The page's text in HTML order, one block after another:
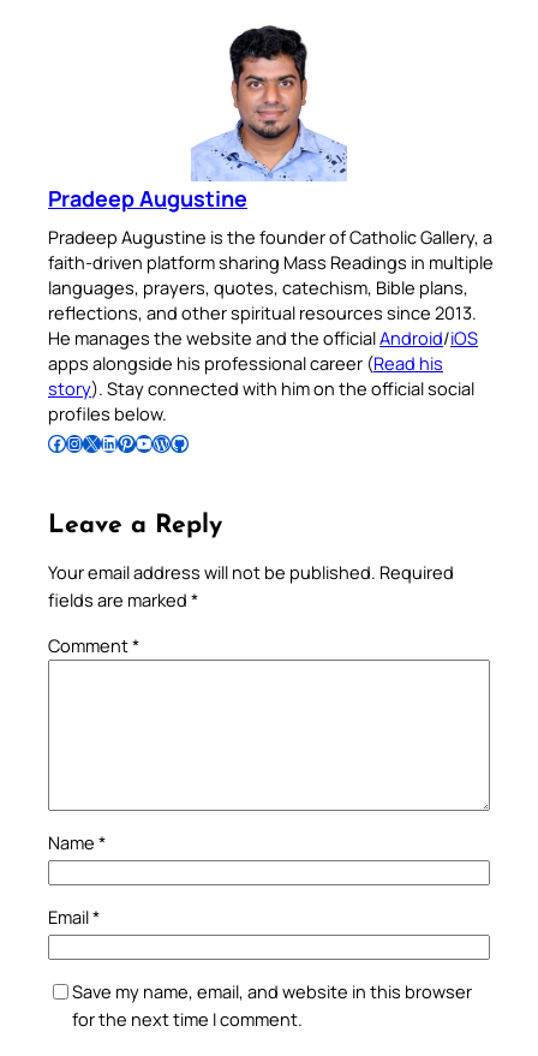
Pradeep Augustine
Pradeep Augustine is the founder of Catholic Gallery, a
faith-driven platform sharing Mass Readings in multiple
languages, prayers, quotes, catechism, Bible plans,
reflections, and other spiritual resources since 2013.
He manages the website and the officialAndroid/iOS
apps alongside his professional career (Read his
story). Stay connected with him on the official social
profiles below.
Follow Pradeep on Facebook Follow Pradeep on InstagramFollow Pradeep on X Follow Pradeep on LinkedIn Follow Pradeep on Pinterest Subscribe to Pradeep’s Youtube Channel Follow Pradeep on WordPress Follow Pradeep on GitHub
Leave a Reply
Your email address will not be published. Required
fields are marked *
Comment*
Name *
Email*
Save my name, email, and website in this browser
for the next time I comment.